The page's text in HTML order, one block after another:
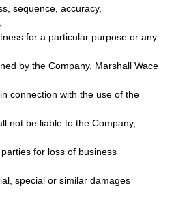
sequence, accuracy,
for a particular purpose or any
by the Company, Marshall Wace
connection with the use of the
not be liable to the Company,
for loss of business
special or similar damages